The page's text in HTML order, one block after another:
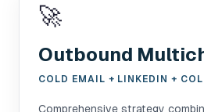
🚀
Outbound
COLD EMAIL + LINKEDIN +
Comprehensive strategy